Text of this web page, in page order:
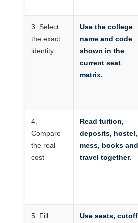
3. Select
the exact
identity
Use the college
name and code
shown in the
current seat
matrix.
4.
Compare
the real
cost
Read tuition,
deposits, hostel,
mess, books and
travel together.
5. Fill
Use seats, cutoff